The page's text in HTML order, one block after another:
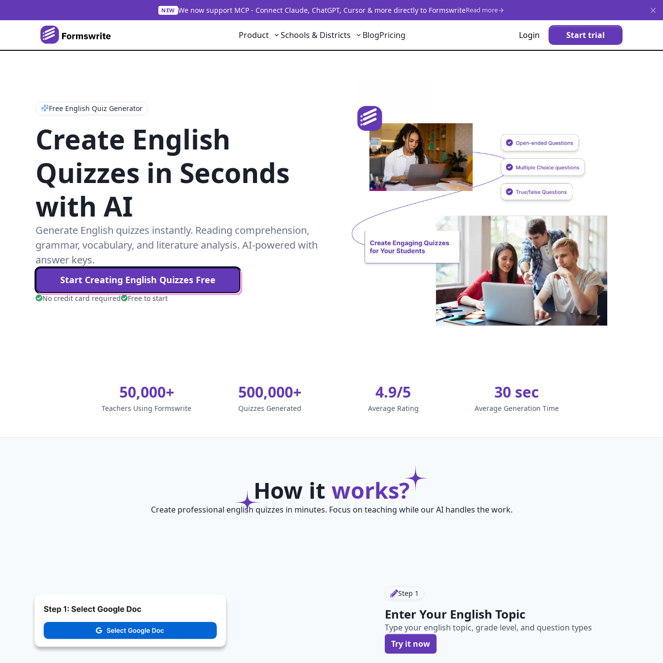
NEW We now support MCP - Connect Claude, ChatGPT, Cursor & more directly to FormswriteRead more
Product Schools & Districts BlogPricing Login Start trial
Free English Quiz Generator
Create English
Quizzes in Seconds
with AI
Generate English quizzes instantly. Reading comprehension,
grammar, vocabulary, and literature analysis. AI-powered with
answer keys.
Start Creating English Quizzes Free
No credit card required Free to start
50,000+
Teachers Using Formswrite
500,000+
Quizzes Generated
4.9/5
Average Rating
30 sec
Average Generation Time
How it works?
Create professional english quizzes in minutes. Focus on teaching while our AI handles the work.
Step 1
Enter Your English Topic
Type your english topic, grade level, and question types
Try it now